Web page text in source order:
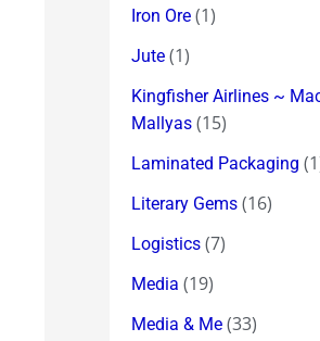
Iron Ore (1)
Jute (1)
Kingfisher Airlines ~
Mallyas (15)
Laminated Packaging
Literary Gems (16)
Logistics (7)
Media (19)
Media & Me (33)